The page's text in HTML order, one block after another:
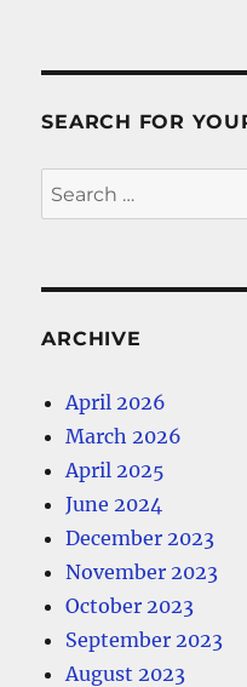
SEARCH FOR
Search
for:
ARCHIVE
April 2026
March 2026
April 2025
June 2024
December 2023
November 2023
October 2023
September 2023
August 2023